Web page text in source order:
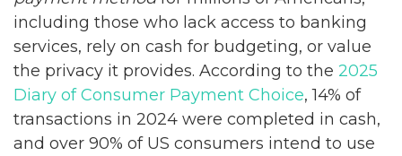
including those who lack access to banking
services, rely on cash for budgeting, or value
the privacy it provides. According to the 2025
Diary of Consumer Payment Choice, 14% of
transactions in 2024 were completed in cash,
and over 90% of US consumers intend to use